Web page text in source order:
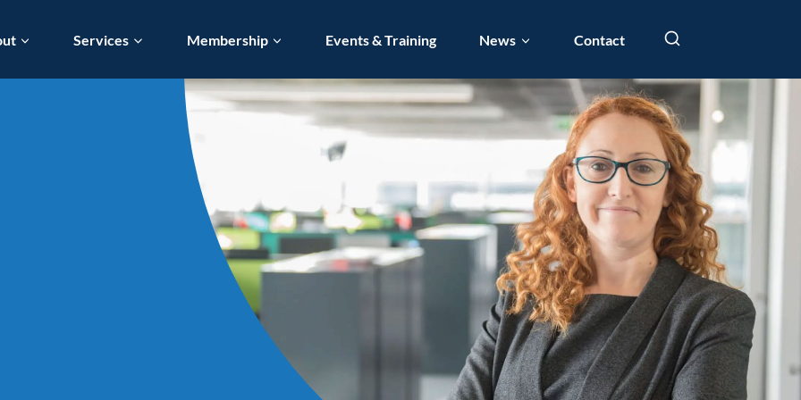
Services Membership Events & Training News Contact